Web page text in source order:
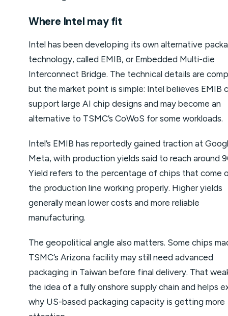
Where Intel may fit
Intel has been developing its own alternative
technology, called EMIB, or Embedded Multi-die
Interconnect Bridge. The technical details are
but the market point is simple: Intel believes EMIB
support large AI chip designs and may become an
alternative to TSMC’s CoWoS for some workloads.
Intel’s EMIB has reportedly gained traction at
Meta, with production yields said to reach around
Yield refers to the percentage of chips that come
the production line working properly. Higher yields
generally mean lower costs and more reliable
manufacturing.
The geopolitical angle also matters. Some chips
TSMC’s Arizona facility may still need advanced
packaging in Taiwan before final delivery. That
the idea of a fully onshore supply chain and helps
why US-based packaging capacity is getting more